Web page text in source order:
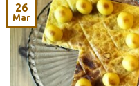
26
Mar